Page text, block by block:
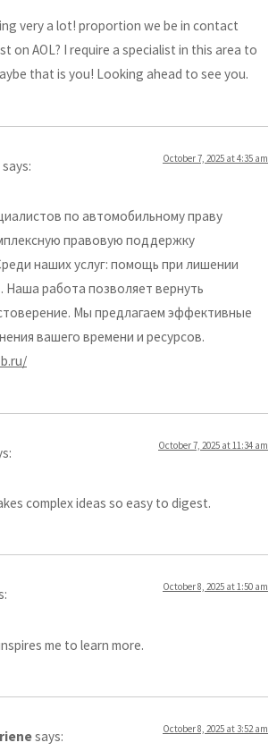
very a lot! proportion we be in contact
on AOL? I require a specialist in this area to
that is you! Looking ahead to see you.
says: October 7, 2025 at 4:35 am
по автомобильному праву
правовую поддержку
наших услуг: помощь при лишении
Наша работа позволяет вернуть
Мы предлагаем эффективные
вашего времени и ресурсов.
October 7, 2025 at 11:34 am
complex ideas so easy to digest.
October 8, 2025 at 1:50 am
me to learn more.
says: October 8, 2025 at 3:52 am